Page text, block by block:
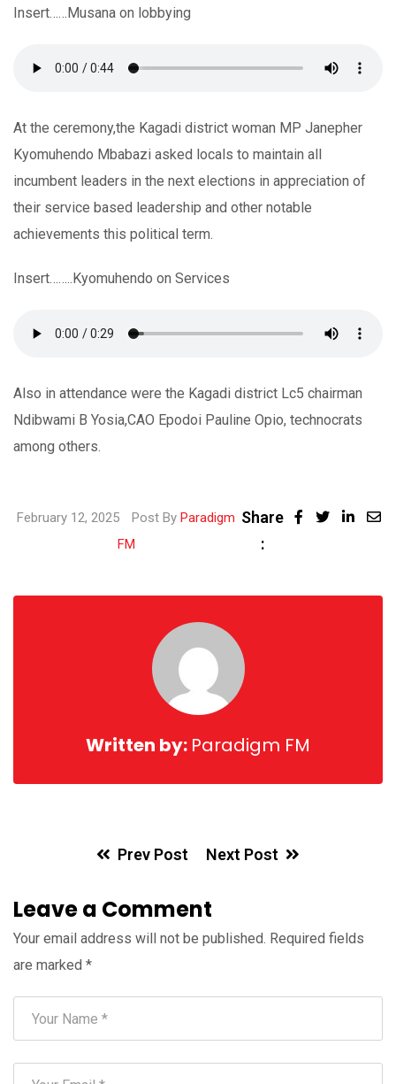
Insert……Musana on lobbying
At the ceremony,the Kagadi district woman MP Janepher
Kyomuhendo Mbabazi asked locals to maintain all
incumbent leaders in the next elections in appreciation of
their service based leadership and other notable
achievements this political term.
Insert……..Kyomuhendo on Services
Also in attendance were the Kagadi district Lc5 chairman
Ndibwami B Yosia,CAO Epodoi Pauline Opio, technocrats
among others.
February 12, 2025 Post By Paradigm
FM
Share
:
Email
Written by: Paradigm FM
Prev Post Next Post
Leave a Comment
Your email address will not be published. Required fields
are marked *